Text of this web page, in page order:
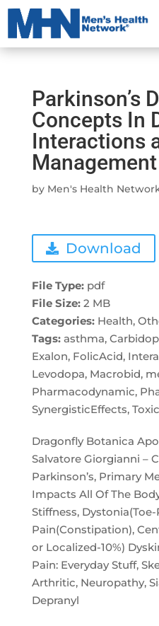
Parkinson’s
Concepts In
Interactions
Management
by Men's Health
Dragonfly Botanica
Salvatore Giorgianni –
Parkinson’s, Primary
Impacts All Of The
Stiffness,
Pain(Constipation),
or Localized-10%)
Pain: Everyday Stuff,
Arthritic, Neuropathy,
Depranyl
Download
File Type: pdf
File Size: 2 MB
Categories: Health,
Tags: asthma,
Exalon, FolicAcid,
Levodopa, Macrobid,
Pharmacodynamic,
SynergisticEffects,